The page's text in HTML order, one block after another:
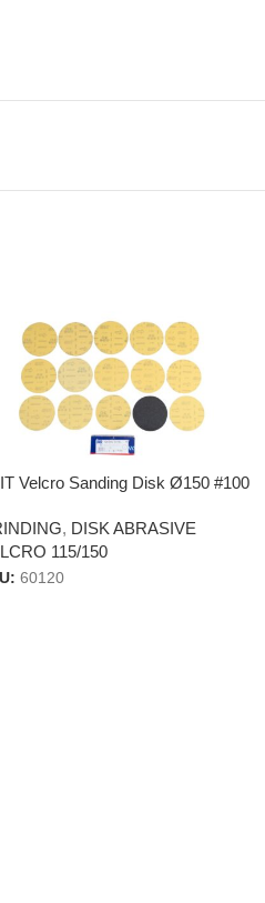
Velcro Sanding Disk Ø150 #100
, DISK ABRASIVE
115/150
60120